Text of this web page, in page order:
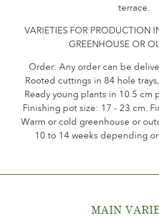
terrace.
VARIETIES FOR PRODUCTION
GREENHOUSE OR
Order: Any order can be
Rooted cuttings in 84 hole
Ready young plants in 10.5 cm
Finishing pot size: 17 - 23 cm.
Warm or cold greenhouse or
10 to 14 weeks depending
MAIN